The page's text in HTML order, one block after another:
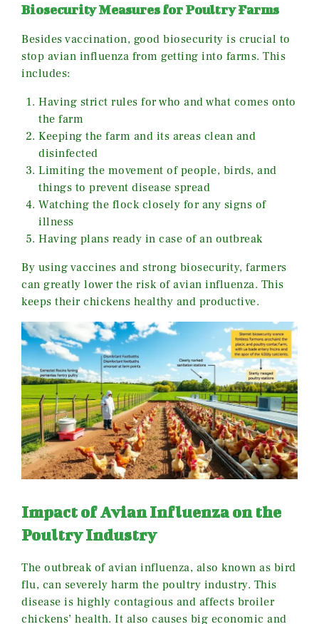
Biosecurity Measures for Poultry Farms
Besides vaccination, good biosecurity is crucial to
stop avian influenza from getting into farms. This
includes:
Having strict rules for who and what comes onto
the farm
Keeping the farm and its areas clean and
disinfected
Limiting the movement of people, birds, and
things to prevent disease spread
Watching the flock closely for any signs of
illness
Having plans ready in case of an outbreak
By using vaccines and strong biosecurity, farmers
can greatly lower the risk of avian influenza. This
keeps their chickens healthy and productive.
Impact of Avian Influenza on the
Poultry Industry
The outbreak of avian influenza, also known as bird
flu, can severely harm the poultry industry. This
disease is highly contagious and affects broiler
chickens’ health. It also causes big economic and